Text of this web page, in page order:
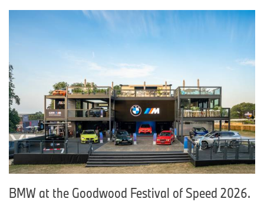
BMW at the Goodwood Festival of Speed 2026.